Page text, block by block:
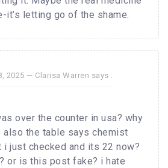
it’s letting go of the shame.
2025 — Clarisa Warren says :
over the counter in usa? why
also the table says chemist
just checked and its 22 now?
or is this post fake? i hate